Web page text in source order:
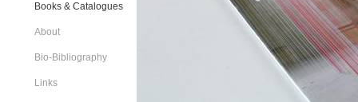
Books & Catalogues
About
Bio-Bibliography
Links